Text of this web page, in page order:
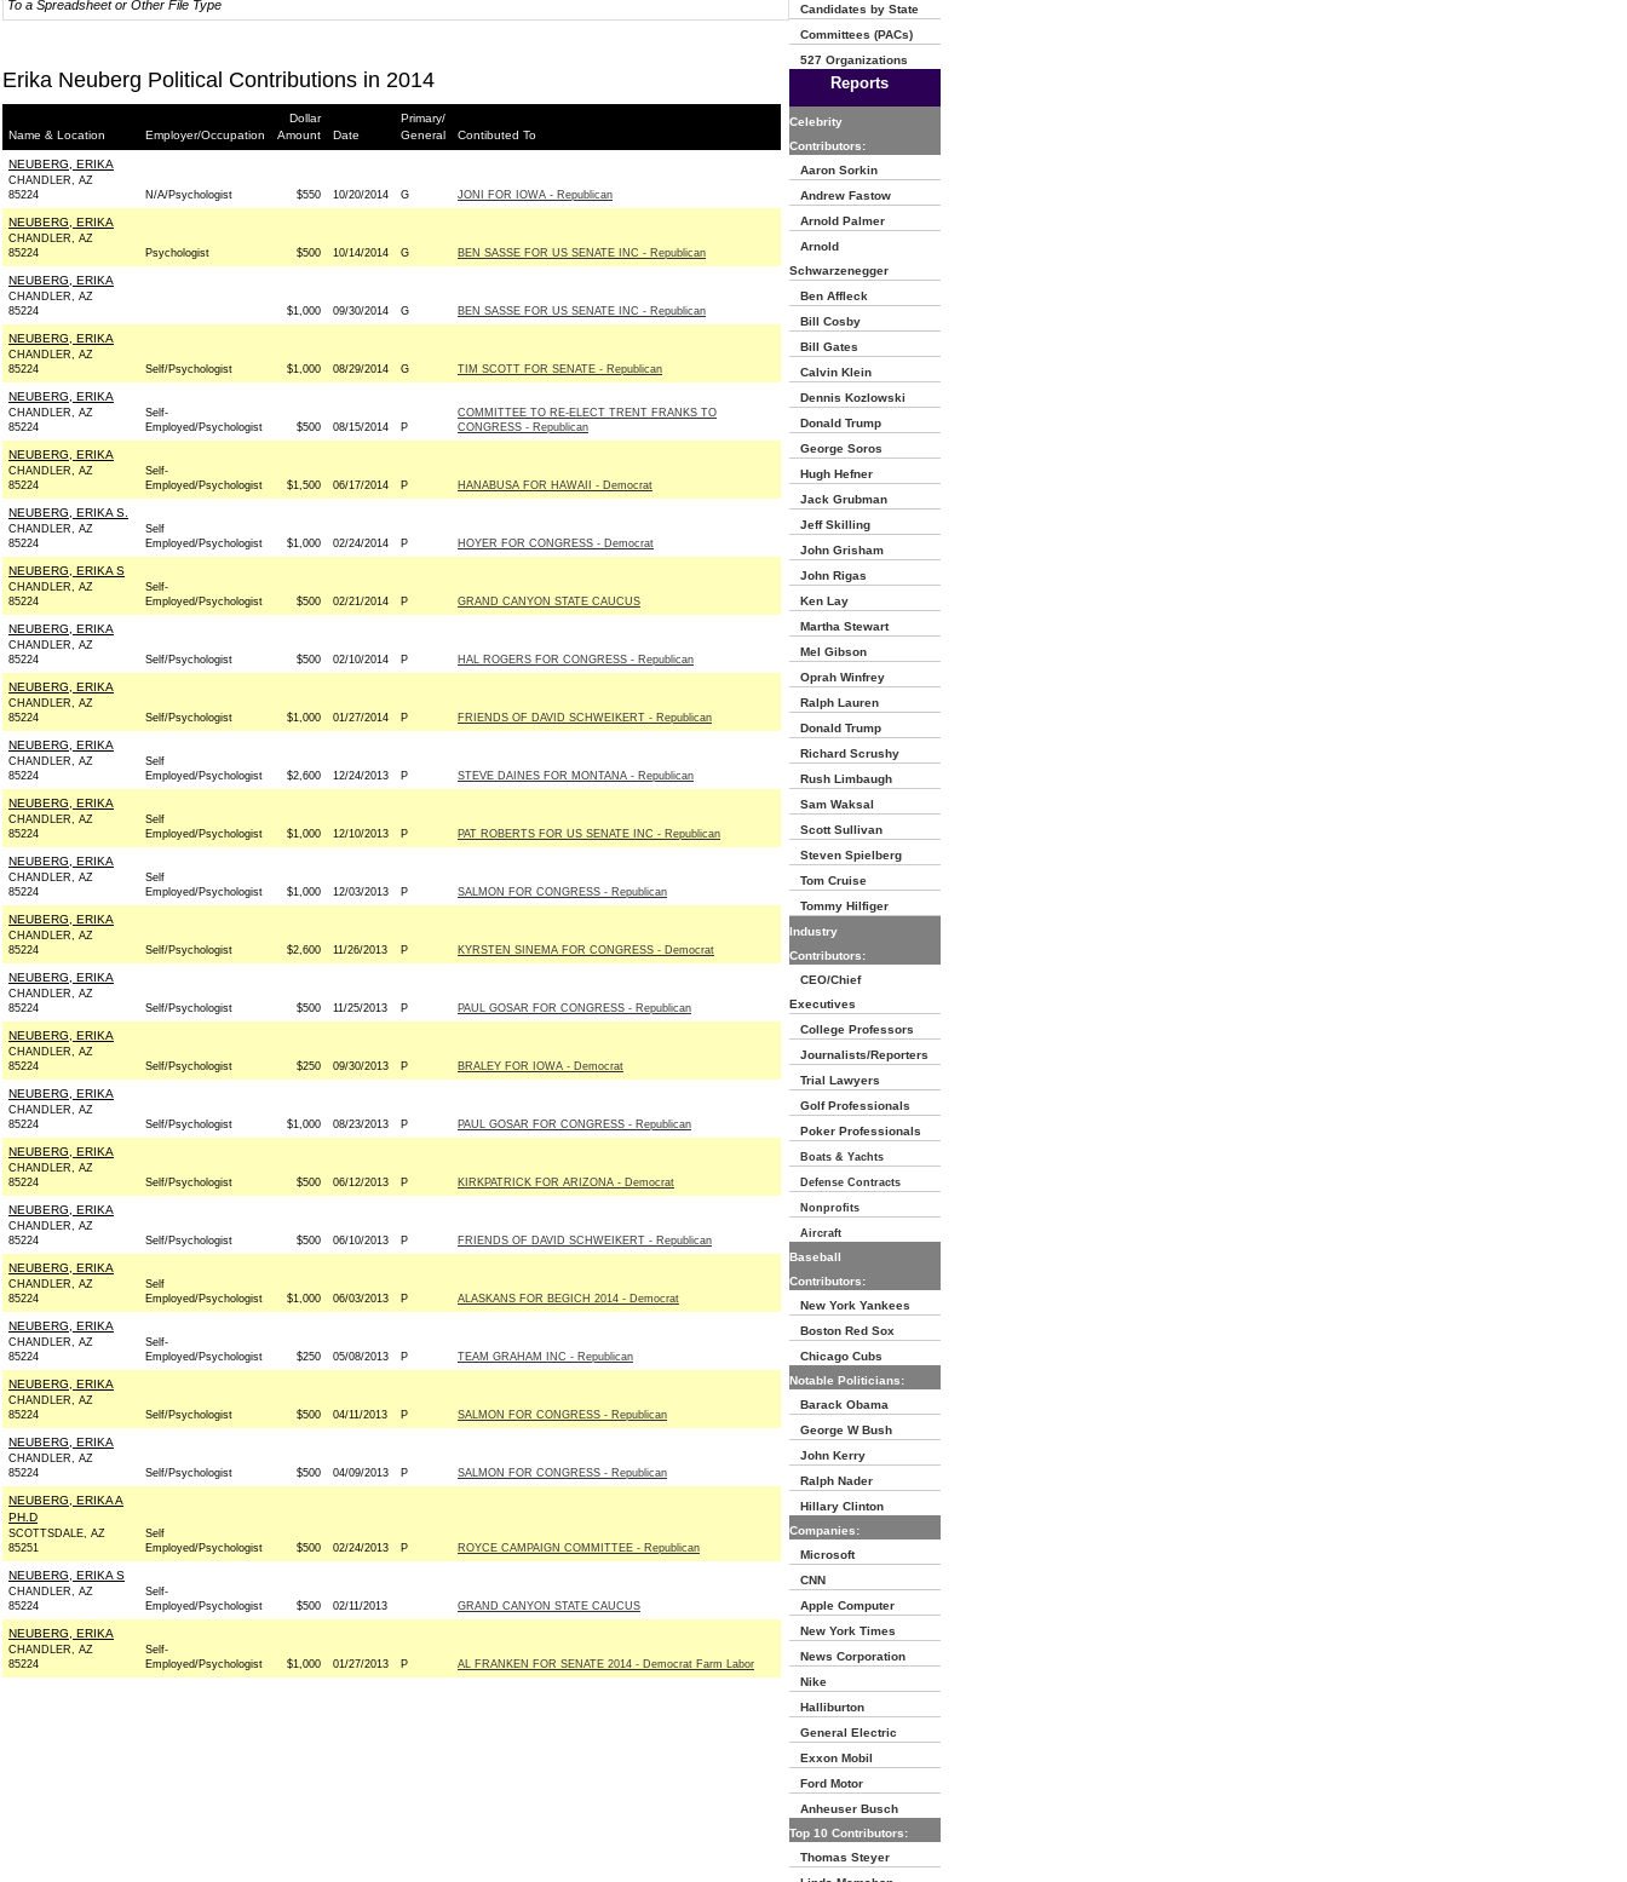
To a Spreadsheet or Other File Type
Erika Neuberg Political Contributions in 2014
Name & Location Employer/Occupation
Dollar
Amount
Date
Primary/
General
Contibuted To
NEUBERG, ERIKA
CHANDLER, AZ
85224
N/A/Psychologist $550 10/20/2014 G JONI FOR IOWA - Republican
NEUBERG, ERIKA
CHANDLER, AZ
85224
Psychologist $500 10/14/2014 G BEN SASSE FOR US SENATE INC - Republican
NEUBERG, ERIKA
CHANDLER, AZ
85224
$1,000 09/30/2014 G BEN SASSE FOR US SENATE INC - Republican
NEUBERG, ERIKA
CHANDLER, AZ
85224
Self/Psychologist $1,000 08/29/2014 G TIM SCOTT FOR SENATE - Republican
NEUBERG, ERIKA
CHANDLER, AZ
85224
Self-
Employed/Psychologist
$500 08/15/2014 P
COMMITTEE TO RE-ELECT TRENT FRANKS TO
CONGRESS - Republican
NEUBERG, ERIKA
CHANDLER, AZ
85224
Self-
Employed/Psychologist
$1,500 06/17/2014 P HANABUSA FOR HAWAII - Democrat
NEUBERG, ERIKA S.
CHANDLER, AZ
85224
Self
Employed/Psychologist
$1,000 02/24/2014 P HOYER FOR CONGRESS - Democrat
NEUBERG, ERIKA S
CHANDLER, AZ
85224
Self-
Employed/Psychologist
$500 02/21/2014 P GRAND CANYON STATE CAUCUS
NEUBERG, ERIKA
CHANDLER, AZ
85224
Self/Psychologist $500 02/10/2014 P HAL ROGERS FOR CONGRESS - Republican
NEUBERG, ERIKA
CHANDLER, AZ
85224
Self/Psychologist $1,000 01/27/2014 P FRIENDS OF DAVID SCHWEIKERT - Republican
NEUBERG, ERIKA
CHANDLER, AZ
85224
Self
Employed/Psychologist
$2,600 12/24/2013 P STEVE DAINES FOR MONTANA - Republican
NEUBERG, ERIKA
CHANDLER, AZ
85224
Self
Employed/Psychologist
$1,000 12/10/2013 P PAT ROBERTS FOR US SENATE INC - Republican
NEUBERG, ERIKA
CHANDLER, AZ
85224
Self
Employed/Psychologist
$1,000 12/03/2013 P SALMON FOR CONGRESS - Republican
NEUBERG, ERIKA
CHANDLER, AZ
85224
Self/Psychologist $2,600 11/26/2013 P KYRSTEN SINEMA FOR CONGRESS - Democrat
NEUBERG, ERIKA
CHANDLER, AZ
85224
Self/Psychologist $500 11/25/2013 P PAUL GOSAR FOR CONGRESS - Republican
NEUBERG, ERIKA
CHANDLER, AZ
85224
Self/Psychologist $250 09/30/2013 P BRALEY FOR IOWA - Democrat
NEUBERG, ERIKA
CHANDLER, AZ
85224
Self/Psychologist $1,000 08/23/2013 P PAUL GOSAR FOR CONGRESS - Republican
NEUBERG, ERIKA
CHANDLER, AZ
85224
Self/Psychologist $500 06/12/2013 P KIRKPATRICK FOR ARIZONA - Democrat
NEUBERG, ERIKA
CHANDLER, AZ
85224
Self/Psychologist $500 06/10/2013 P FRIENDS OF DAVID SCHWEIKERT - Republican
NEUBERG, ERIKA
CHANDLER, AZ
85224
Self
Employed/Psychologist
$1,000 06/03/2013 P ALASKANS FOR BEGICH 2014 - Democrat
NEUBERG, ERIKA
CHANDLER, AZ
85224
Self-
Employed/Psychologist
$250 05/08/2013 P TEAM GRAHAM INC - Republican
NEUBERG, ERIKA
CHANDLER, AZ
85224
Self/Psychologist $500 04/11/2013 P SALMON FOR CONGRESS - Republican
NEUBERG, ERIKA
CHANDLER, AZ
85224
Self/Psychologist $500 04/09/2013 P SALMON FOR CONGRESS - Republican
NEUBERG, ERIKA A
PH.D
SCOTTSDALE, AZ
85251
Self
Employed/Psychologist
$500 02/24/2013 P ROYCE CAMPAIGN COMMITTEE - Republican
NEUBERG, ERIKA S
CHANDLER, AZ
85224
Self-
Employed/Psychologist
$500 02/11/2013 GRAND CANYON STATE CAUCUS
NEUBERG, ERIKA
CHANDLER, AZ
85224
Self-
Employed/Psychologist
$1,000 01/27/2013 P AL FRANKEN FOR SENATE 2014 - Democrat Farm Labor
Candidates by State
Committees (PACs)
527 Organizations
Reports
Celebrity
Contributors:
Aaron Sorkin
Andrew Fastow
Arnold Palmer
Arnold
Schwarzenegger
Ben Affleck
Bill Cosby
Bill Gates
Calvin Klein
Dennis Kozlowski
Donald Trump
George Soros
Hugh Hefner
Jack Grubman
Jeff Skilling
John Grisham
John Rigas
Ken Lay
Martha Stewart
Mel Gibson
Oprah Winfrey
Ralph Lauren
Donald Trump
Richard Scrushy
Rush Limbaugh
Sam Waksal
Scott Sullivan
Steven Spielberg
Tom Cruise
Tommy Hilfiger
Industry
Contributors:
CEO/Chief
Executives
College Professors
Journalists/Reporters
Trial Lawyers
Golf Professionals
Poker Professionals
Boats & Yachts
Defense Contracts
Nonprofits
Aircraft
Baseball
Contributors:
New York Yankees
Boston Red Sox
Chicago Cubs
Notable Politicians:
Barack Obama
George W Bush
John Kerry
Ralph Nader
Hillary Clinton
Companies:
Microsoft
CNN
Apple Computer
New York Times
News Corporation
Nike
Halliburton
General Electric
Exxon Mobil
Ford Motor
Anheuser Busch
Top 10 Contributors:
Thomas Steyer